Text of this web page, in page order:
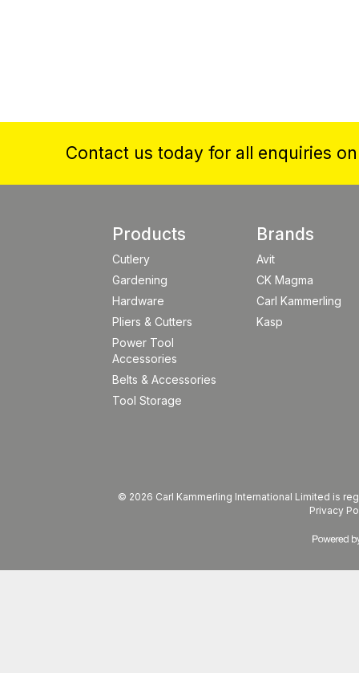
Contact us today for all enquiries
Products
Cutlery
Gardening
Hardware
Pliers & Cutters
Power Tool
Accessories
Belts & Accessories
Tool Storage
Brands
Avit
CK Magma
Carl Kammerling
Kasp
© 2026 Carl Kammerling International Limited is
Privacy